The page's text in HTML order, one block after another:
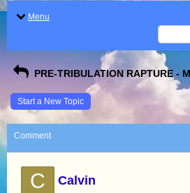
Menu
PRE-TRIBULATION RAPTURE -
Start a New Topic
Comment
C Calvin